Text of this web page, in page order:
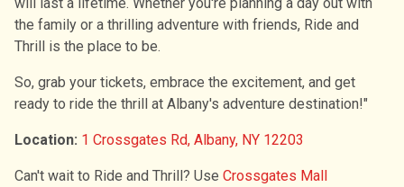
the family or a thrilling adventure with friends, Ride and
Thrill is the place to be.
So, grab your tickets, embrace the excitement, and get
ready to ride the thrill at Albany's adventure destination!"
Location: 1 Crossgates Rd, Albany, NY 12203
Can't wait to Ride and Thrill? Use Crossgates Mall